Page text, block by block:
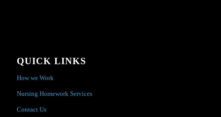
QUICK LINKS
How we Work
Nursing Homework Services
Contact Us